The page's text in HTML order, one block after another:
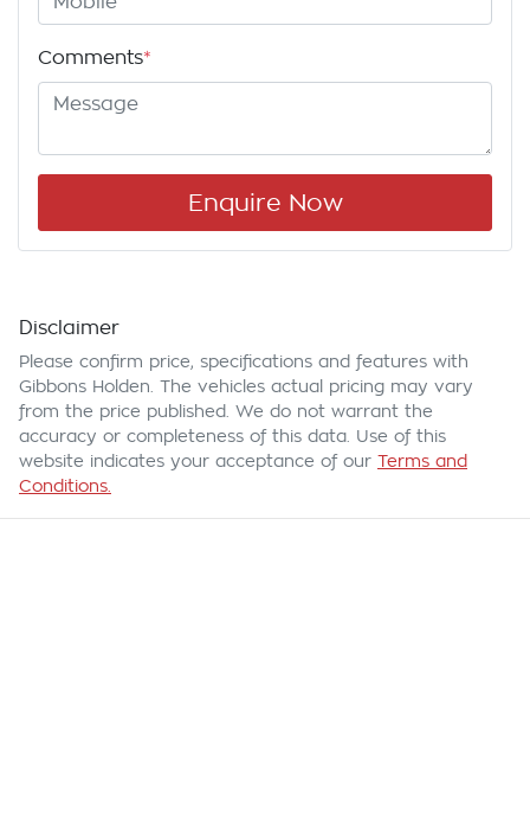
Comments*
Enquire Now
Disclaimer
Please confirm price, specifications and features with
Gibbons Holden . The vehicles actual pricing may vary
from the price published. We do not warrant the
accuracy or completeness of this data. Use of this
website indicates your acceptance of our Terms and
Conditions.